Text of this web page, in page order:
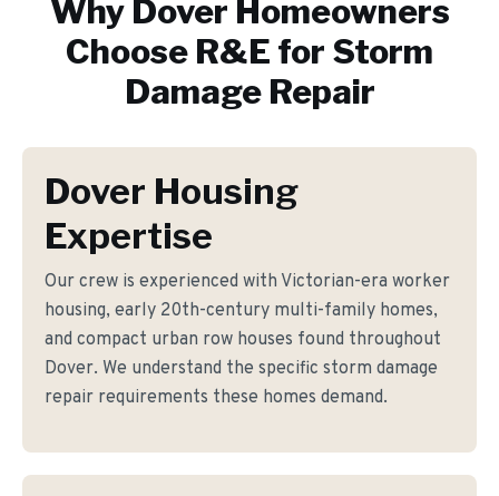
Why Dover Homeowners
Choose R&E for Storm
Damage Repair
Dover Housing
Expertise
Our crew is experienced with Victorian-era worker
housing, early 20th-century multi-family homes,
and compact urban row houses found throughout
Dover. We understand the specific storm damage
repair requirements these homes demand.